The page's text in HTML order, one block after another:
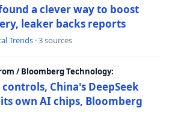
a clever way to boost
leaker backs reports
Trends · 3 sources
/ Bloomberg Technology:
China's DeepSeek
own AI chips, Bloomberg